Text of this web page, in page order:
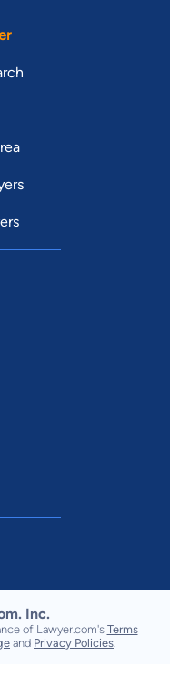
Inc.
of Lawyer.com's Terms
and Privacy Policies